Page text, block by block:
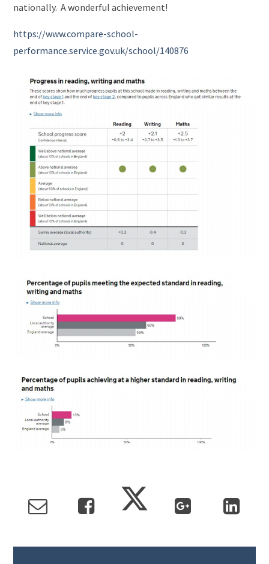
nationally. A wonderful achievement!
https://www.compare-school-
performance.service.gov.uk/school/140876